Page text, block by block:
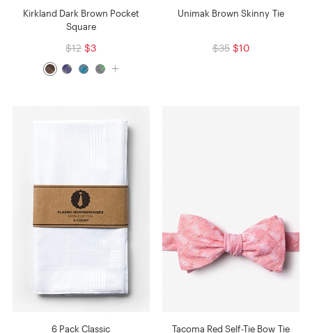
Kirkland Dark Brown Pocket
Square
$12 $3
Unimak Brown Skinny Tie
$35 $10
6 Pack Classic Tacoma Red Self-Tie Bow Tie